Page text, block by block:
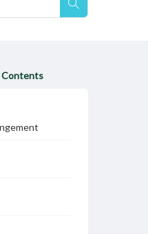
Contents